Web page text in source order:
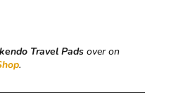
Travel Padsover on
.